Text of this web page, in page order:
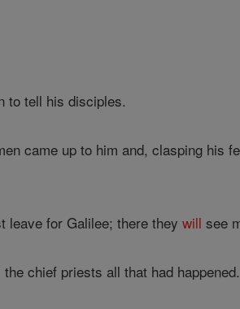
to tell his disciples.
came up to him and, clasping his
leave for Galilee; there theywill see
chief priests all that had happened.